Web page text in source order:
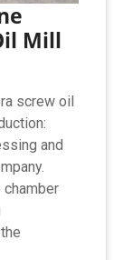
Mill
screw oil
and